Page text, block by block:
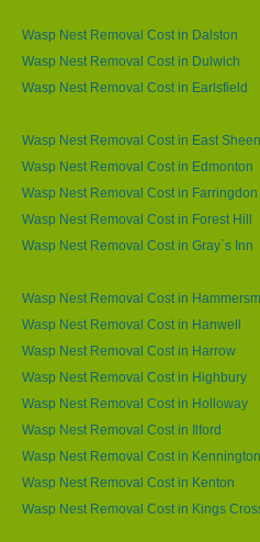
Wasp Nest Removal Cost in Dalston
Wasp Nest Removal Cost in Dulwich
Wasp Nest Removal Cost in Earlsfield
Wasp Nest Removal Cost in East Sheen
Wasp Nest Removal Cost in Edmonton
Wasp Nest Removal Cost in Farringdon
Wasp Nest Removal Cost in Forest Hill
Wasp Nest Removal Cost in Gray`s Inn
Wasp Nest Removal Cost in
Wasp Nest Removal Cost in Hanwell
Wasp Nest Removal Cost in Harrow
Wasp Nest Removal Cost in Highbury
Wasp Nest Removal Cost in Holloway
Wasp Nest Removal Cost in Ilford
Wasp Nest Removal Cost in Kennington
Wasp Nest Removal Cost in Kenton
Wasp Nest Removal Cost in Kings